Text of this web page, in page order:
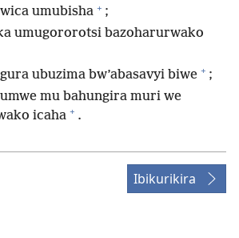
umubisha + ;
umugororotsi bazoharurwako
ubuzima bw’abasavyi biwe + ;
mu bahungira muri we
icaha + .
Ibikurikira